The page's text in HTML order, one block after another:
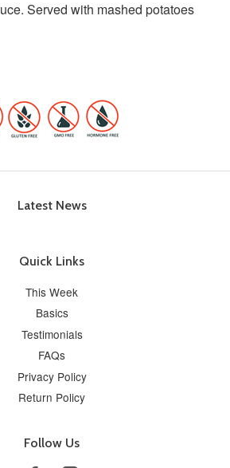
Served with mashed potatoes
Latest News
Quick Links
This Week
Basics
Testimonials
FAQs
Privacy Policy
Return Policy
Follow Us